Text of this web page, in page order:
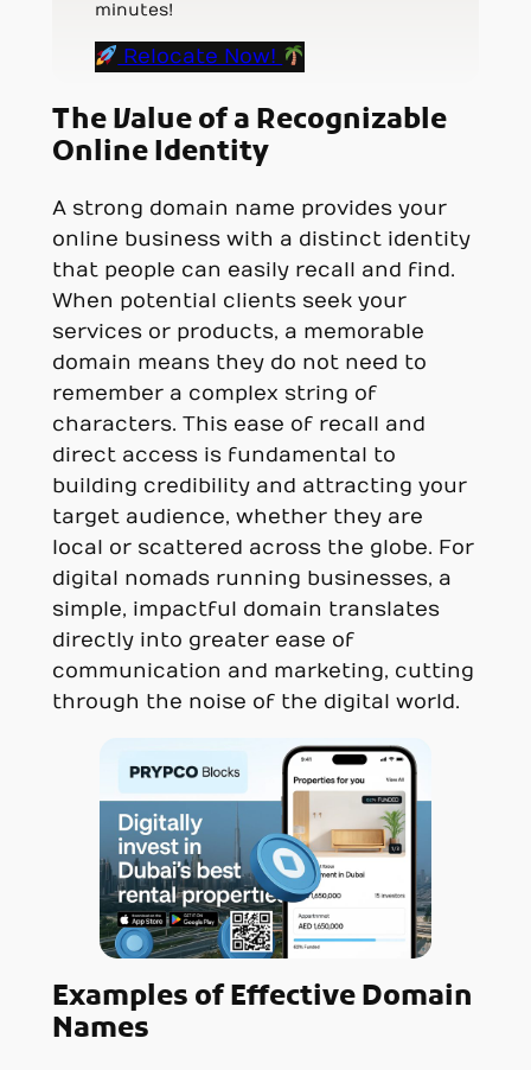
minutes!
Relocate Now!
The Value of a Recognizable
Online Identity
A strong domain name provides your
online business with a distinct identity
that people can easily recall and find.
When potential clients seek your
services or products, a memorable
domain means they do not need to
remember a complex string of
characters. This ease of recall and
direct access is fundamental to
building credibility and attracting your
target audience, whether they are
local or scattered across the globe. For
digital nomads running businesses, a
simple, impactful domain translates
directly into greater ease of
communication and marketing, cutting
through the noise of the digital world.
Examples of Effective Domain
Names